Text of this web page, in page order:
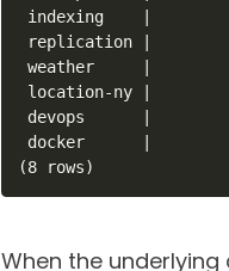
indexing    |
replication |
weather     |
location-ny |
devops      |
docker      |
(8 rows)
When the